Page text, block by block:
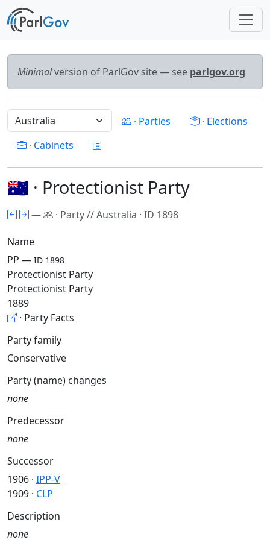
Minimalversion of ParlGov site — see parlgov.org
· Parties
· Elections
· Cabinets
🇦🇺 · Protectionist Party
— · Party // Australia · ID 1898
Name
PP — ID 1898
Protectionist Party
Protectionist Party
1889
· Party Facts
Party family
Conservative
Party (name) changes
none
Predecessor
none
Successor
1906 · IPP-V
1909 · CLP
Description
none